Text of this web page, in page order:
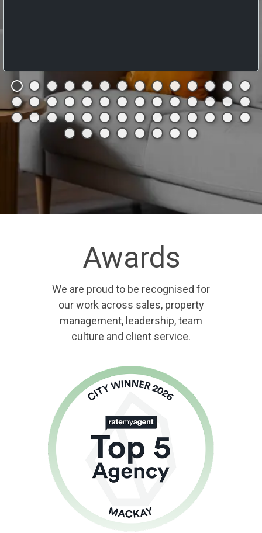
Awards
We are proud to be recognised for
our work across sales, property
management, leadership, team
culture and client service.